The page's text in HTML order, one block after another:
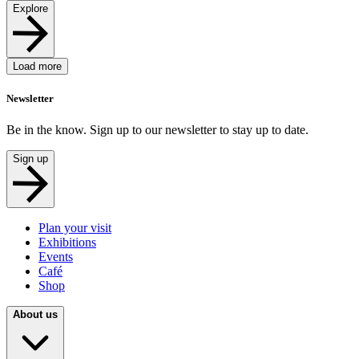
Explore
Load more
Newsletter
Be in the know. Sign up to our newsletter to stay up to date.
Sign up
Plan your visit
Exhibitions
Events
Café
Shop
About us